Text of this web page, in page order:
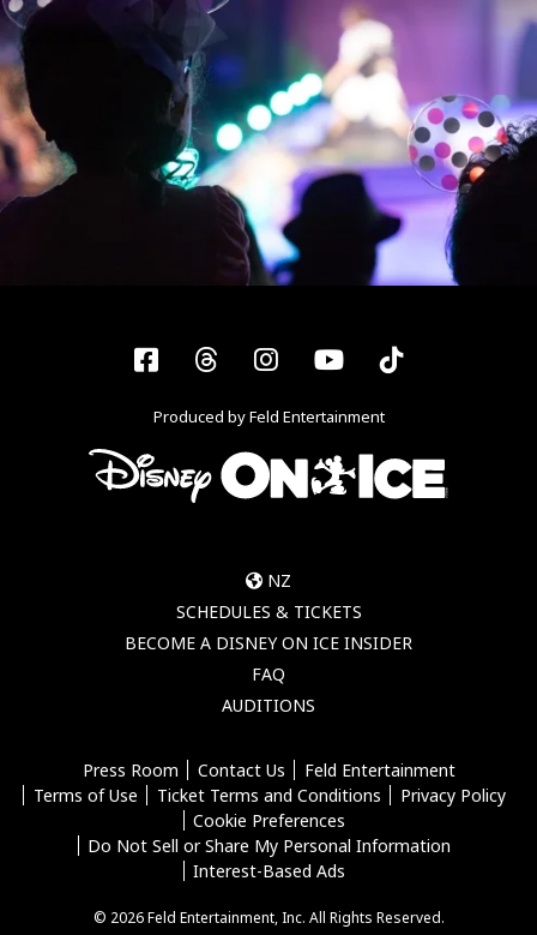
Facebook
ThreadsInstagram
YouTubeTiktok
Produced by Feld Entertainment
NZ
SCHEDULES & TICKETS
BECOME A DISNEY ON ICE INSIDER
FAQ
AUDITIONS
Press Room Contact Us
Feld Entertainment
Terms of Use
Ticket Terms and Conditions
Privacy Policy
Cookie Preferences
Do Not Sell or Share My Personal Information
Interest-Based Ads
© 2026 Feld Entertainment, Inc. All Rights Reserved.